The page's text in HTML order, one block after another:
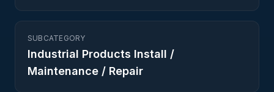
SUBCATEGORY
Industrial Products Install /
Maintenance / Repair